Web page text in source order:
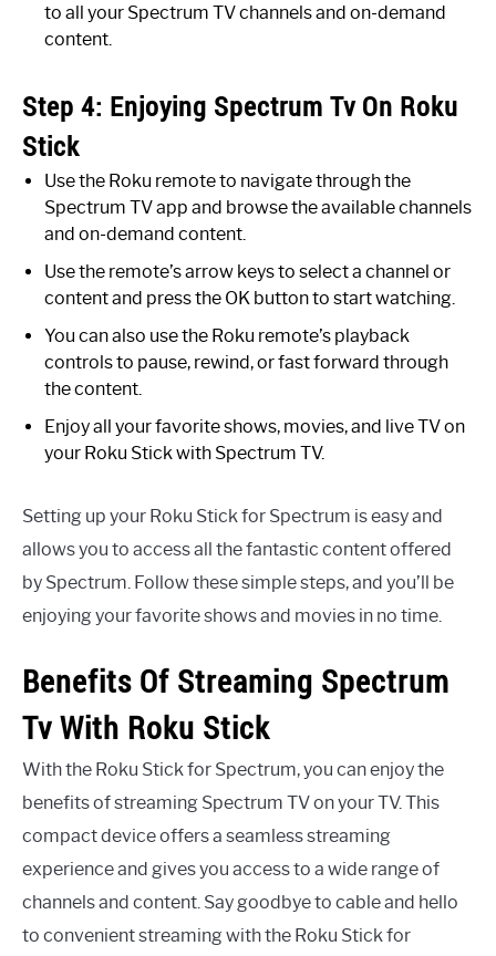
to all your Spectrum TV channels and on-demand
content.
Step 4: Enjoying Spectrum Tv On Roku
Stick
Use the Roku remote to navigate through the
Spectrum TV app and browse the available channels
and on-demand content.
Use the remote’s arrow keys to select a channel or
content and press the OK button to start watching.
You can also use the Roku remote’s playback
controls to pause, rewind, or fast forward through
the content.
Enjoy all your favorite shows, movies, and live TV on
your Roku Stick with Spectrum TV.
Setting up your Roku Stick for Spectrum is easy and
allows you to access all the fantastic content offered
by Spectrum. Follow these simple steps, and you’ll be
enjoying your favorite shows and movies in no time.
Benefits Of Streaming Spectrum
Tv With Roku Stick
With the Roku Stick for Spectrum, you can enjoy the
benefits of streaming Spectrum TV on your TV. This
compact device offers a seamless streaming
experience and gives you access to a wide range of
channels and content. Say goodbye to cable and hello
to convenient streaming with the Roku Stick for